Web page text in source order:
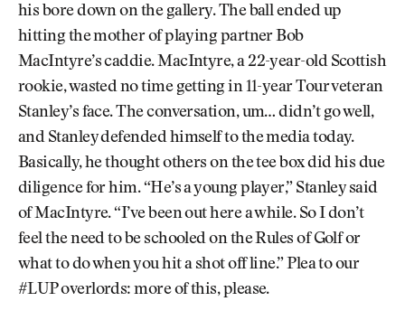
his bore down on the gallery. The ball ended up
hitting the mother of playing partner Bob
MacIntyre’s caddie. MacIntyre, a 22-year-old Scottish
rookie, wasted no time getting in 11-year Tour veteran
Stanley’s face. The conversation, um… didn’t go well,
and Stanley defended himself to the media today.
Basically, he thought others on the tee box did his due
diligence for him. “He’s a young player,” Stanley said
of MacIntyre. “I’ve been out here a while. So I don’t
feel the need to be schooled on the Rules of Golf or
what to do when you hit a shot off line.” Plea to our
#LUP overlords: more of this, please.